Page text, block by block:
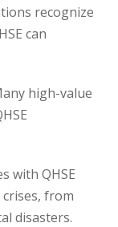
recognize
can
high-value
with QHSE
from
disasters.